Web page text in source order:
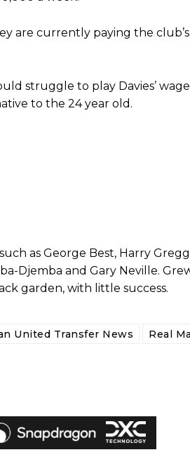
are currently paying the
struggle to play Davies’ wage
to the 24 year old.
as George Best, Harry
Djemba and Gary Neville.
garden, with little success.
United Transfer News Real